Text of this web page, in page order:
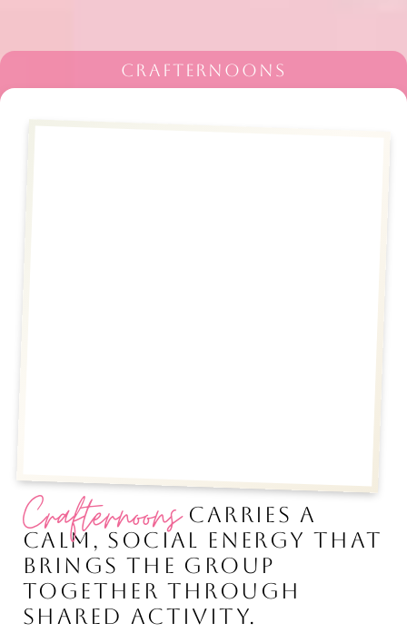
CRAFTERNOONS
CrafternoonsCARRIES A
CALM, SOCIAL ENERGY THAT
BRINGS THE GROUP
TOGETHER THROUGH
SHARED ACTIVITY.